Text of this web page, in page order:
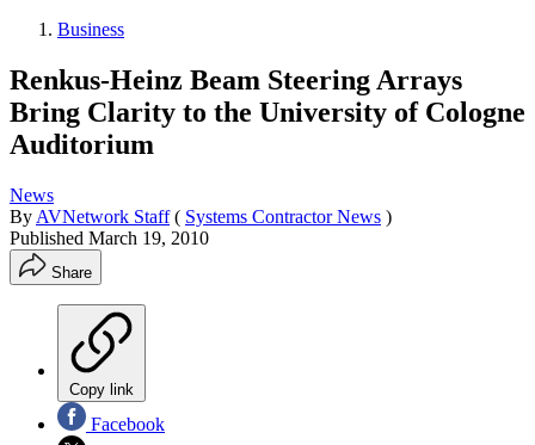
Business
Renkus-Heinz Beam Steering Arrays
Bring Clarity to the University of Cologne
Auditorium
News
By AVNetwork Staff ( Systems Contractor News )
Published March 19, 2010
Share
Copy link
Facebook